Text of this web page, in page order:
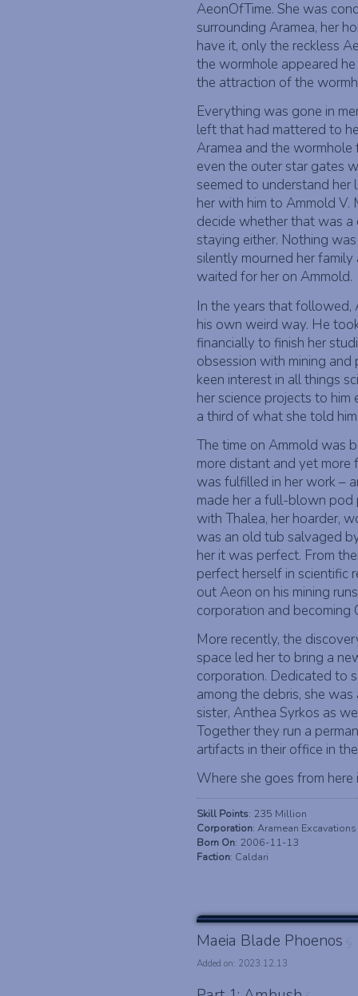
AeonOfTime. She was
surrounding Aramea, her
have it, only the reckless
the wormhole appeared
the attraction of the
Everything was gone in
left that had mattered to
Aramea and the
even the outer star gates
seemed to understand her
her with him to Ammold V.
decide whether that was
staying either. Nothing
silently mourned her
waited for her on Ammold.
In the years that followed,
his own weird way. He
financially to finish her
obsession with mining
keen interest in all things
her science projects to
a third of what she told
The time on Ammold was
more distant and yet more
was fulfilled in her work –
made her a full-blown pod
with Thalea, her hoarder,
was an old tub salvaged
her it was perfect. From
perfect herself in scientific
out Aeon on his mining
corporation and becoming
More recently, the
space led her to bring a
corporation. Dedicated to
among the debris, she
sister, Anthea Syrkos as
Together they run a
artifacts in their office in
Where she goes from
Skill Points: 235 Million
Corporation: Aramean Excavations
Born On: 2006-11-13
Faction: Caldari
Maeia Blade Phoenos
Added on: 2023.12.13